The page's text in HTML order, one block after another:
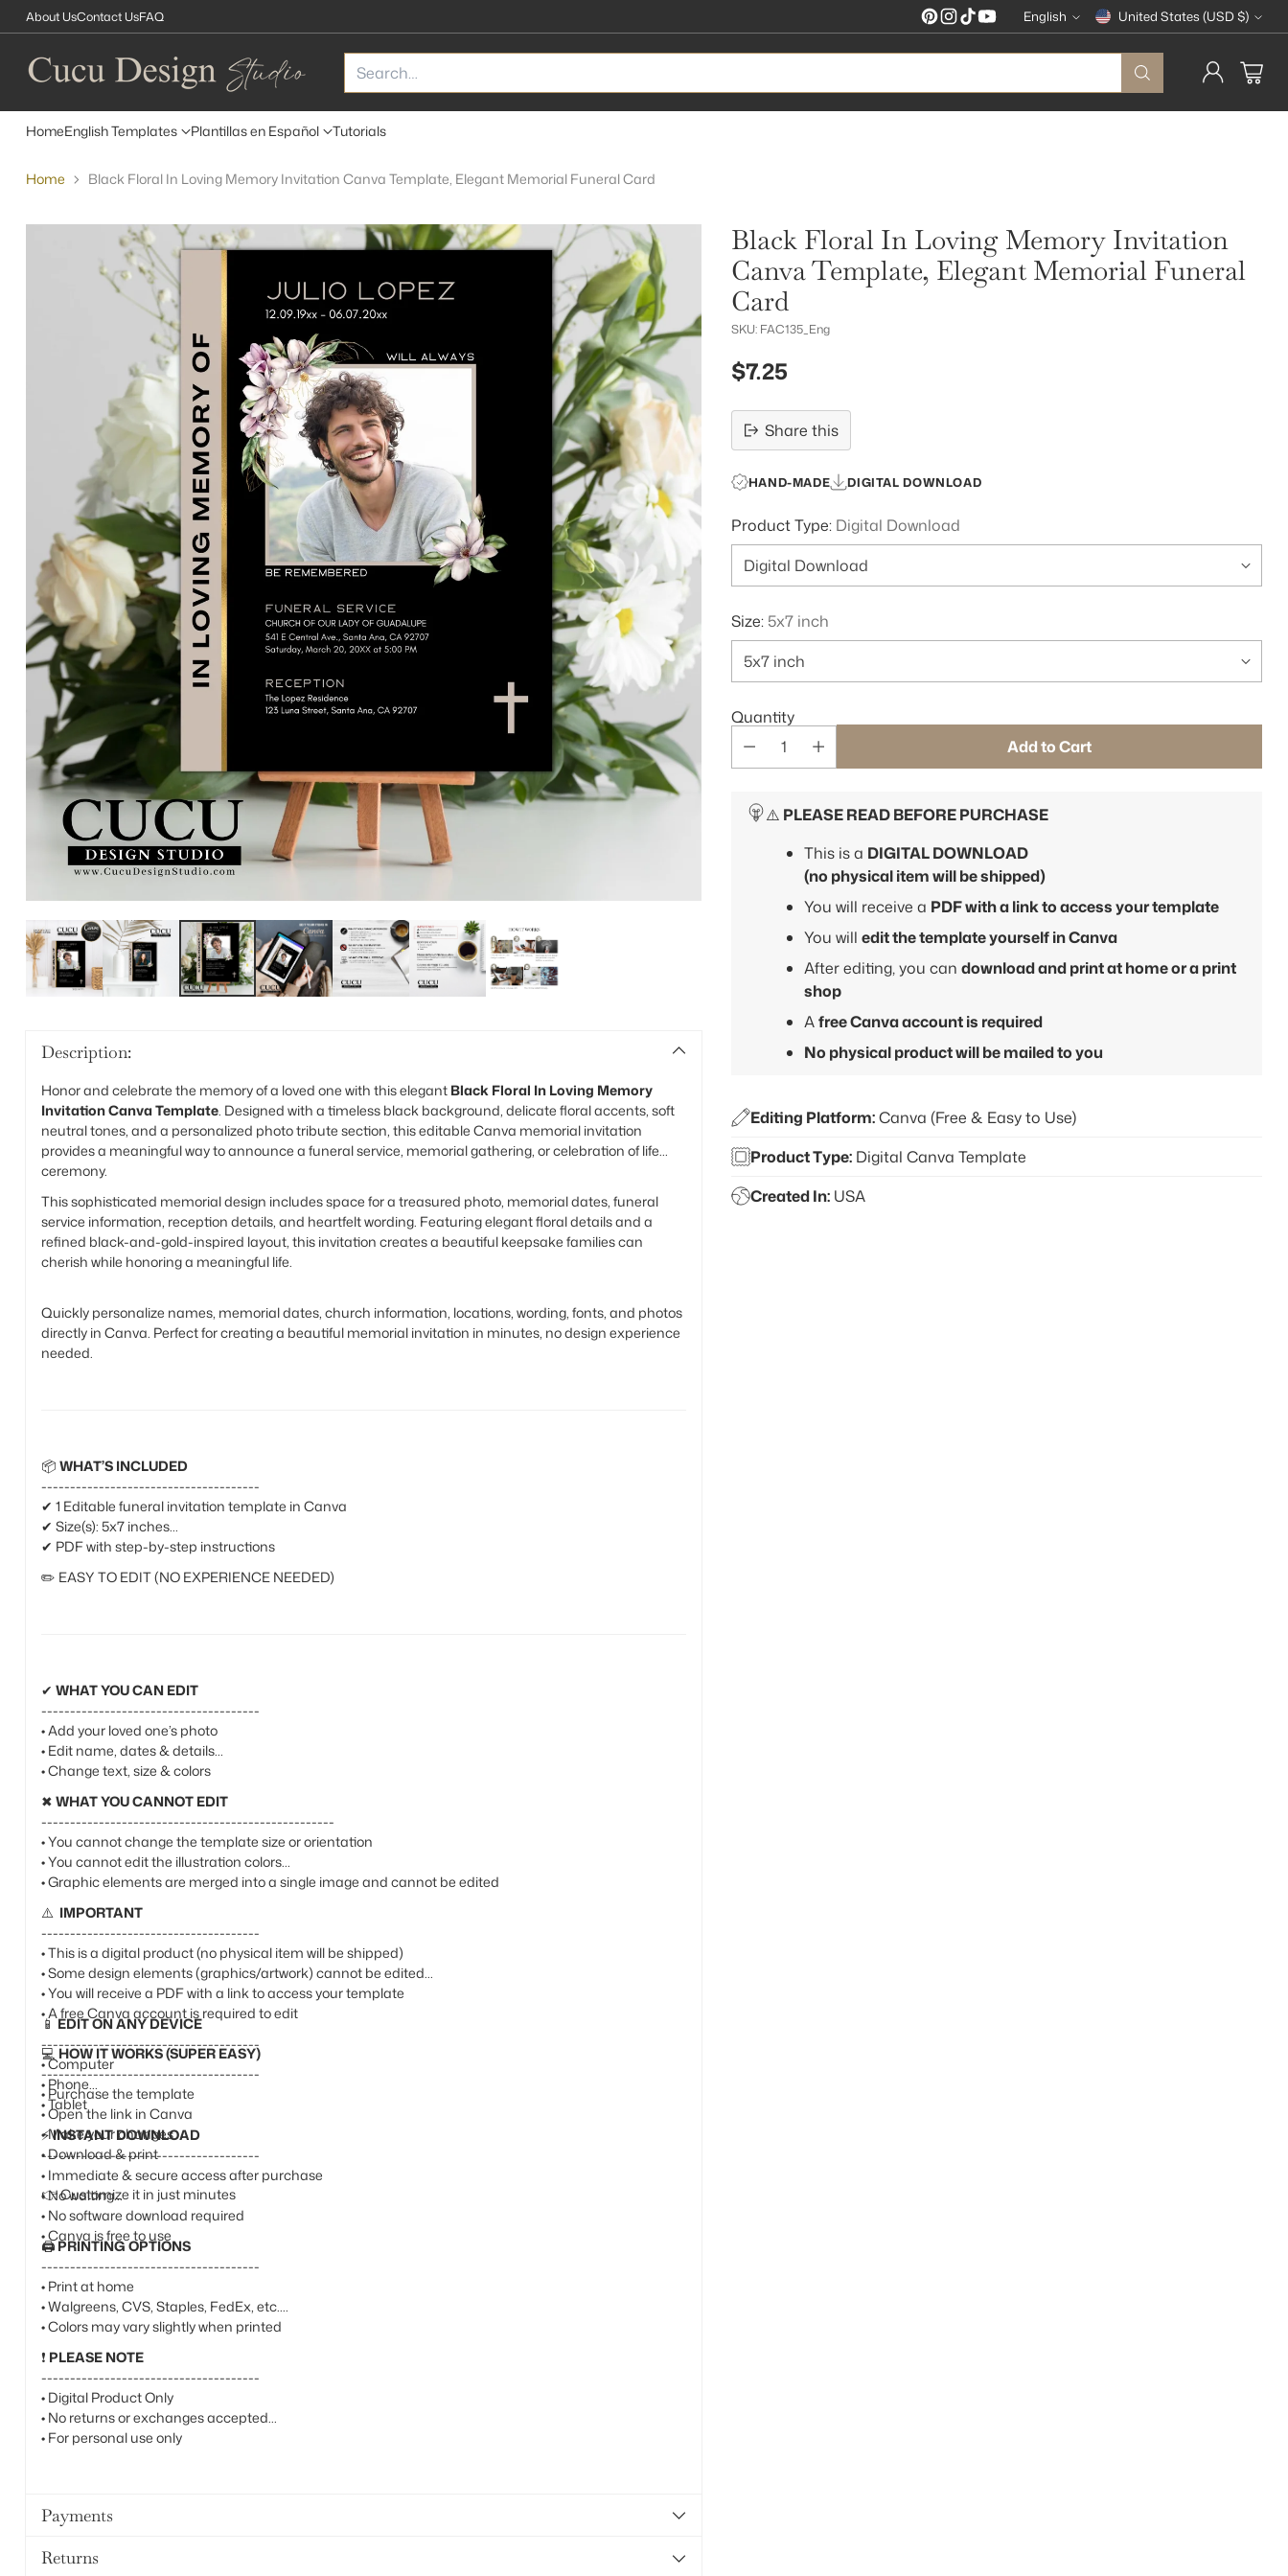
About UsContact UsFAQ Language
English Currency United States (USD $)
Search…
HomeEnglish Templates Plantillas en Español Tutorials
Home Black Floral In Loving Memory Invitation Canva Template, Elegant Memorial Funeral Card
Description:
Honor and celebrate the memory of a loved one with this elegant Black Floral In Loving Memory
Invitation Canva Template. Designed with a timeless black background, delicate floral accents, soft
neutral tones, and a personalized photo tribute section, this editable Canva memorial invitation
provides a meaningful way to announce a funeral service, memorial gathering, or celebration of life
ceremony.
This sophisticated memorial design includes space for a treasured photo, memorial dates, funeral
service information, reception details, and heartfelt wording. Featuring elegant floral details and a
refined black-and-gold-inspired layout, this invitation creates a beautiful keepsake families can
cherish while honoring a meaningful life.
Quickly personalize names, memorial dates, church information, locations, wording, fonts, and photos
directly in Canva. Perfect for creating a beautiful memorial invitation in minutes, no design experience
needed.
📦 WHAT’S INCLUDED
--------------------------------------
✔ 1 Editable funeral invitation template in Canva
✔ Size(s): 5x7 inches
✔ PDF with step-by-step instructions
✏️ EASY TO EDIT (NO EXPERIENCE NEEDED)
✔ WHAT YOU CAN EDIT
--------------------------------------
• Add your loved one’s photo
• Edit name, dates & details
• Change text, size & colors
✖ WHAT YOU CANNOT EDIT
---------------------------------------------------
• You cannot change the template size or orientation
• You cannot edit the illustration colors
• Graphic elements are merged into a single image and cannot be edited
⚠️ IMPORTANT
--------------------------------------
• This is a digital product (no physical item will be shipped)
• Some design elements (graphics/artwork) cannot be edited
• You will receive a PDF with a link to access your template
• A free Canva account is required to edit
💻 HOW IT WORKS (SUPER EASY)
--------------------------------------
• Purchase the template
• Open the link in Canva
• Make your changes
• Download & print
👉Customize it in just minutes
📱EDIT ON ANY DEVICE
--------------------------------------
• Computer
• Phone
• Tablet
⚡INSTANT DOWNLOAD
--------------------------------------
• Immediate & secure access after purchase
• No waiting
• No software download required
• Canva is free to use
🖨️PRINTING OPTIONS
--------------------------------------
• Print at home
• Walgreens, CVS, Staples, FedEx, etc.
• Colors may vary slightly when printed
❗ PLEASE NOTE
--------------------------------------
• Digital Product Only
• No returns or exchanges accepted
• For personal use only
Payments
Returns
Black Floral In Loving Memory Invitation
Canva Template, Elegant Memorial Funeral
Card
SKU: FAC135_Eng
Regular
price
$7.25
Share this
HAND-MADE DIGITAL DOWNLOAD
Product Type: Digital Download
Size: 5x7 inch
Quantity
Add to Cart
⚠️ PLEASE READ BEFORE PURCHASE
This is a DIGITAL DOWNLOAD
(no physical item will be shipped)
You will receive a PDF with a link to access your template
You will edit the template yourself in Canva
After editing, you can download and print at home or a print
shop
Afree Canva account is required
No physical product will be mailed to you
Editing Platform:Canva (Free & Easy to Use)
Product Type:Digital Canva Template
Created In:USA